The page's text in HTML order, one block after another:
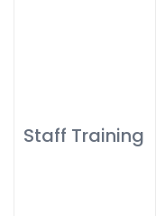
Staff Training